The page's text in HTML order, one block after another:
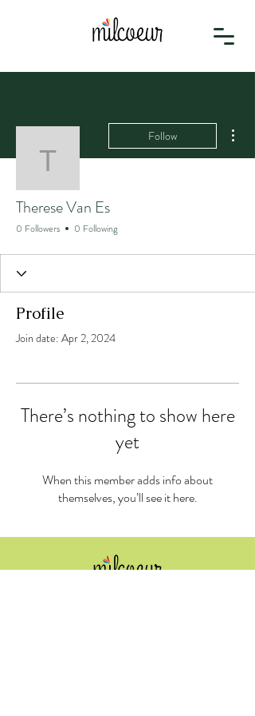
Therese Van Es
Follow
Therese Van Es
0 Followers 0 Following
Profile
Join date: Apr 2, 2024
There’s nothing to show here
yet
When this member adds info about
themselves, you’ll see it here.